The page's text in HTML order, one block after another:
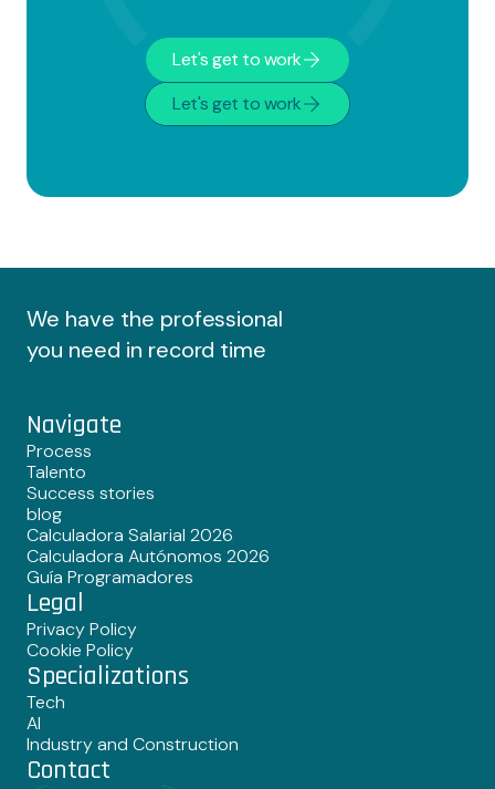
Let's get to work
Let's get to work
We have the professional
you need in record time
Navigate
Process
Talento
Success stories
blog
Calculadora Salarial 2026
Calculadora Autónomos 2026
Guía Programadores
Legal
Privacy Policy
Cookie Policy
Specializations
Tech
AI
Industry and Construction
Contact